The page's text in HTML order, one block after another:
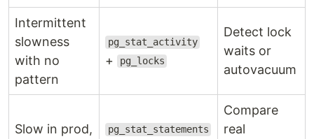
Intermittent
slowness
with no
pattern
pg_stat_activity
+ pg_locks
Detect lock
waits or
autovacuum
Slow in prod,
pg_stat_statements
Compare
real